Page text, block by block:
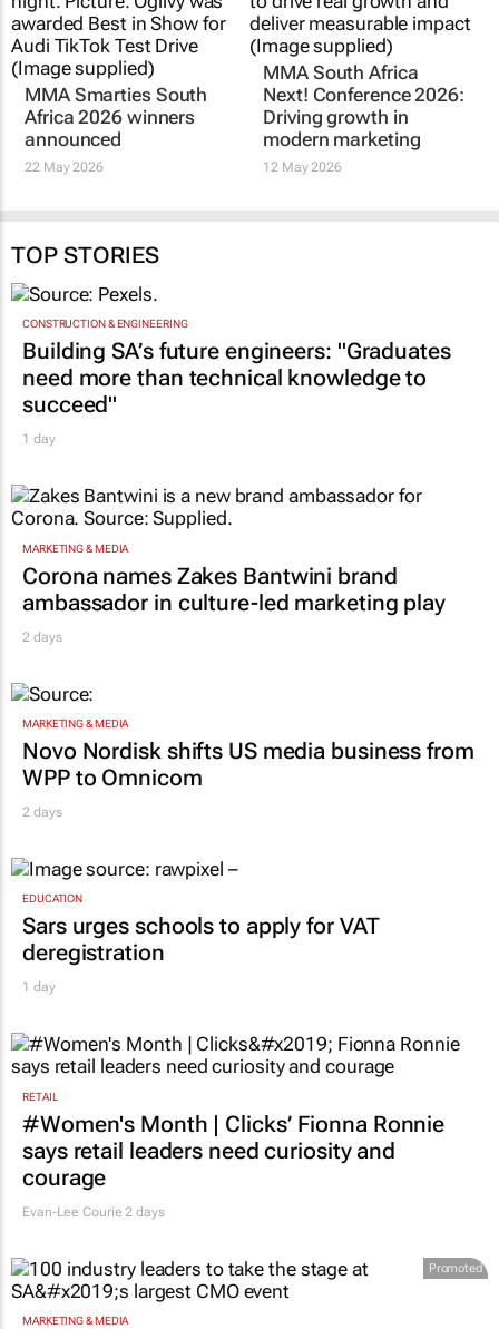
MMA Smarties South
Africa 2026 winners
announced
22 May 2026
MMA South Africa
Next! Conference 2026:
Driving growth in
modern marketing
12 May 2026
TOP STORIES
CONSTRUCTION & ENGINEERING
Building SA’s future engineers: "Graduates
need more than technical knowledge to
succeed"
1 day
MARKETING & MEDIA
Corona names Zakes Bantwini brand
ambassador in culture-led marketing play
2 days
MARKETING & MEDIA
Novo Nordisk shifts US media business from
WPP to Omnicom
2 days
EDUCATION
Sars urges schools to apply for VAT
deregistration
1 day
RETAIL
#Women's Month | Clicks’ Fionna Ronnie
says retail leaders need curiosity and
courage
Evan-Lee Courie 2 days
Promoted
MARKETING & MEDIA